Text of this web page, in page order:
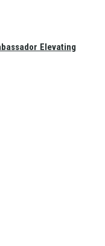
Elevating